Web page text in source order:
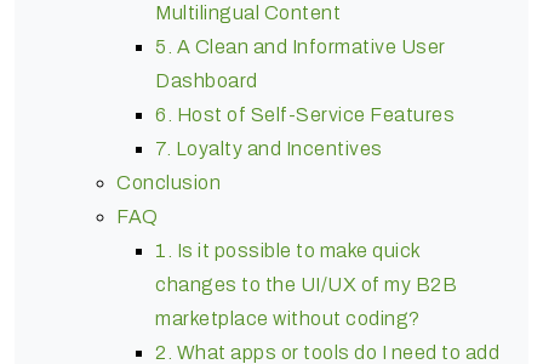
Multilingual Content
5. A Clean and Informative User
Dashboard
6. Host of Self-Service Features
7. Loyalty and Incentives
Conclusion
FAQ
1. Is it possible to make quick
changes to the UI/UX of my B2B
marketplace without coding?
2. What apps or tools do I need to add